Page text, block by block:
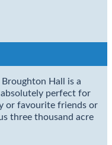
Hall is a
perfect for
or favourite friends or
three thousand acre